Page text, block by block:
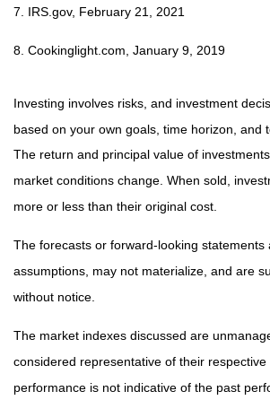
7. IRS.gov, February 21, 2021
8. Cookinglight.com, January 9, 2019
Investing involves risks, and investment
based on your own goals, time horizon, and
The return and principal value of
market conditions change. When sold,
more or less than their original cost.
The forecasts or forward-looking statements
assumptions, may not materialize, and are
without notice.
The market indexes discussed are
considered representative of their
performance is not indicative of the past